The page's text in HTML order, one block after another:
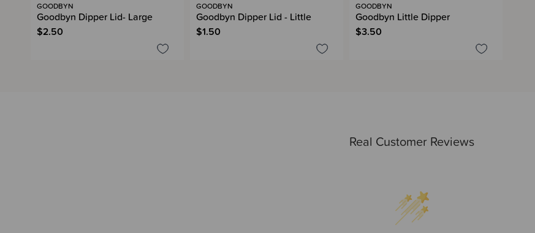
Real Customer Reviews
GOODBYN
Goodbyn Dipper Lid- Large
$2.50
GOODBYN
Goodbyn Dipper Lid - Little
$1.50
GOODBYN
Goodbyn Little Dipper
$3.50